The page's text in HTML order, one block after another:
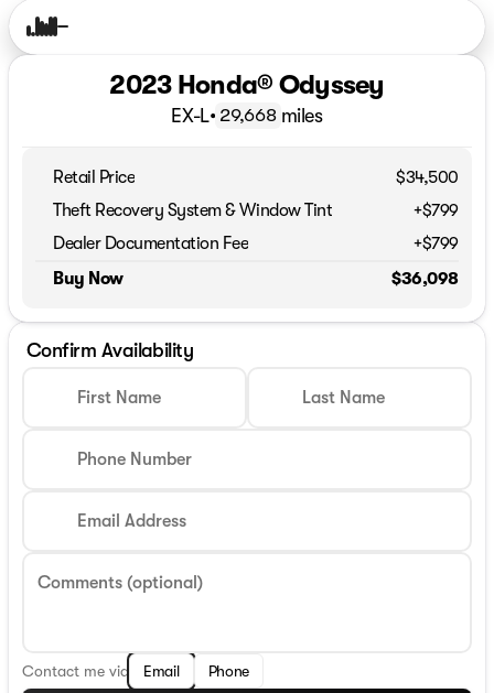
2023 Honda® Odyssey
EX-L• 29,668 miles
Retail Price
$34,500
Theft Recovery System & Window Tint
+$799
Dealer Documentation Fee
+$799
Buy Now
$36,098
Confirm Availability
First Name Last Name
Phone Number
Email Address
Comments (optional)
Contact me via Email Phone